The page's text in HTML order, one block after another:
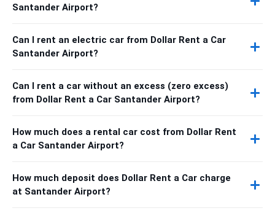
Santander Airport?
Can I rent an electric car from Dollar Rent a Car
Santander Airport?
Can I rent a car without an excess (zero excess)
from Dollar Rent a Car Santander Airport?
How much does a rental car cost from Dollar Rent
a Car Santander Airport?
How much deposit does Dollar Rent a Car charge
at Santander Airport?